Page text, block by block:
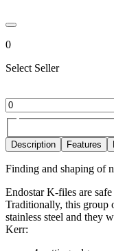
0
Select Seller
Description Features
Finding and shaping of
Endostar K-files are
Traditionally, this group
stainless steel and they
Kerr: